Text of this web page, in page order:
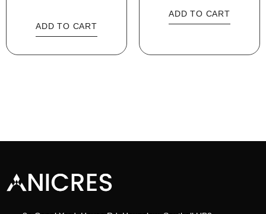
ADD TO CART
ADD TO CART